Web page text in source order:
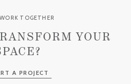
TOGETHER
YOUR
A PROJECT